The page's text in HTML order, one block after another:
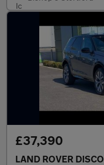
£37,390
LAND ROVER